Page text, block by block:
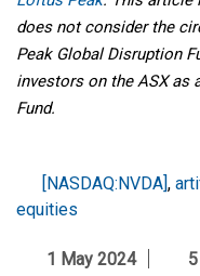
does not consider the
Peak Global Disruption
investors on the ASX as
Fund.
[NASDAQ:NVDA] ,
equities
1 May 2024 5